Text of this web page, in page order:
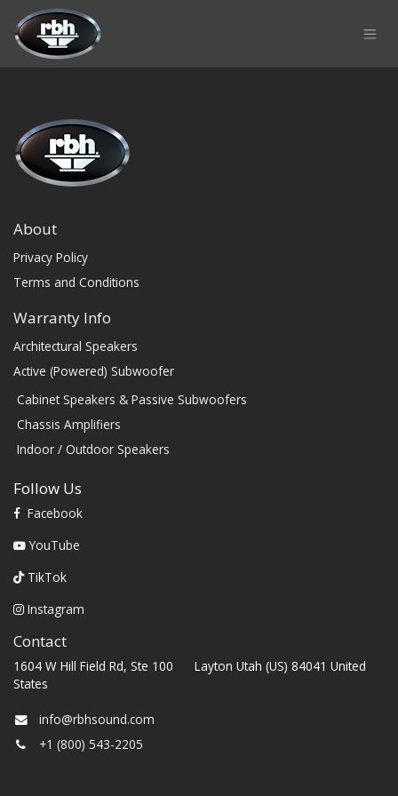
Skip to Content
About
Privacy Policy
Terms and Conditions
Warranty Info
Architectural Speakers
Active (Powered) Subwoofer
Cabinet Speakers & Passive Subwoofers
Chassis Amplifiers
Indoor / Outdoor Speakers
Follow Us
Facebook
YouTube
TikTok
Instagram
Contact
1604 W Hill Field Rd, Ste 100 Layton Utah (US) 84041 United
States
info@rbhsound.com
+1 (800) 543-2205